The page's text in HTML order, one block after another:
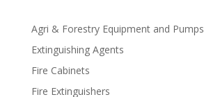
Agri & Forestry Equipment and Pumps
Extinguishing Agents
Fire Cabinets
Fire Extinguishers